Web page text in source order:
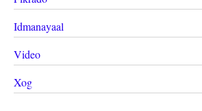
Idmanayaal
Video
Xog